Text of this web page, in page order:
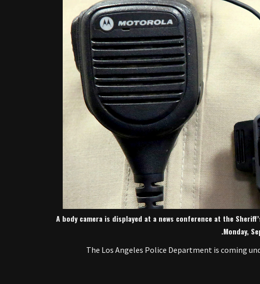
A body camera is displayed at a news conference at the
Monday,
The Los Angeles Police Department is coming